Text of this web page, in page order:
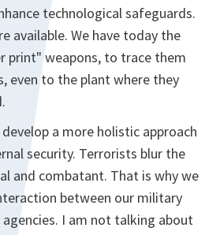
technological safeguards.
available. We have today the
print" weapons, to trace them
even to the plant where they
a more holistic approach
security. Terrorists blur the
and combatant. That is why we
between our military
I am not talking about